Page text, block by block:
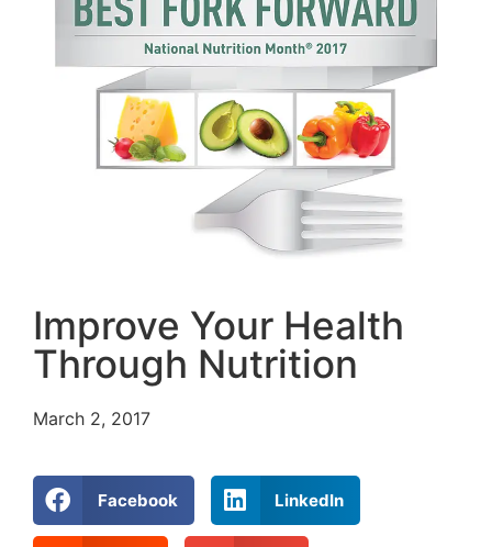
Improve Your Health
Through Nutrition
March 2, 2017
Facebook LinkedIn